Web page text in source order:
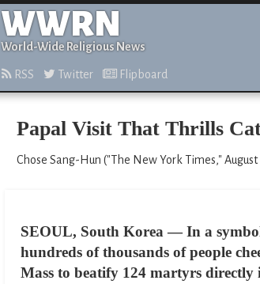
WWRN
World-Wide Religious News
RSS Twitter Flipboard
Papal Visit That Thrills
Chose Sang-Hun ("The New York Times," August
SEOUL, South Korea — In a
hundreds of thousands of people
Mass to beatify 124 martyrs